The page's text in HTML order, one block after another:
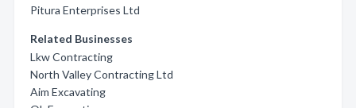
Pitura Enterprises Ltd
Related Businesses
Lkw Contracting
North Valley Contracting Ltd
Aim Excavating